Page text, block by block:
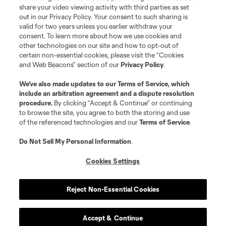
registered trademarks of Major League Soccer, L.L.C. (“MLS”). The names
and logos of MLS teams are registered and/or common law trademarks of
MLS or are used with the permission of their owners. Any unauthorized use
is forbidden.
share your video viewing activity with third parties as set
out in our Privacy Policy. Your consent to such sharing is
valid for two years unless you earlier withdraw your
consent. To learn more about how we use cookies and
other technologies on our site and how to opt-out of
certain non-essential cookies, please visit the “Cookies
and Web Beacons” section of ourPrivacy Policy.
We’ve also made updates to ourTerms of Service, which
include an arbitration agreement and a dispute resolution
procedure. By clicking “Accept & Continue” or continuing
to browse the site, you agree to both the storing and use
of the referenced technologies and ourTerms of Service.
Do Not Sell My Personal Information.
Cookies Settings
Reject Non-Essential Cookies
Accept & Continue